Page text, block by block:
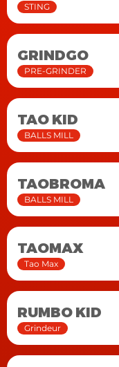
STING
GRINDGO
PRE-GRINDER
TAO KID
BALLS MILL
TAOBROMA
BALLS MILL
TAOMAX
Tao Max
RUMBO KID
Grindeur